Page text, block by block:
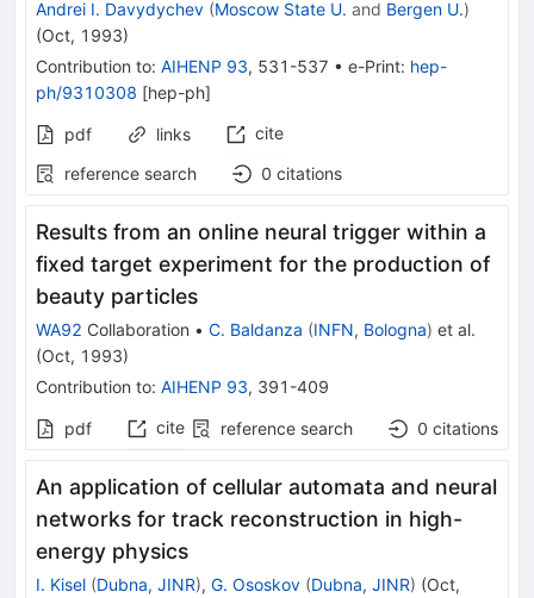
Andrei I. Davydychev (Moscow State U. and Bergen U.)
(Oct, 1993)
Contribution to: AIHENP 93, 531-537 • e-Print: hep-
ph/9310308 [hep-ph]
pdf links
cite
reference search
0 citations
Results from an online neural trigger within a
fixed target experiment for the production of
beauty particles
WA92 Collaboration • C. Baldanza (INFN, Bologna) et al.
(Oct, 1993)
Contribution to: AIHENP 93, 391-409
pdf cite reference search 0 citations
An application of cellular automata and neural
networks for track reconstruction in high-
energy physics
I. Kisel (Dubna, JINR), G. Ososkov (Dubna, JINR) (Oct,